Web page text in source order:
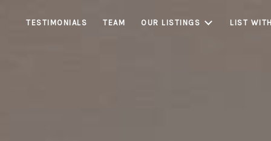
TESTIMONIALS TEAM OUR LISTINGS LIST